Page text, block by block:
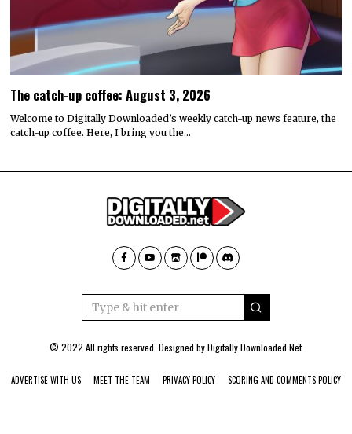
The catch-up coffee: August 3, 2026
Welcome to Digitally Downloaded’s weekly catch-up news feature, the
catch-up coffee. Here, I bring you the…
© 2022 All rights reserved. Designed byDigitally Downloaded.Net
ADVERTISE WITH US MEET THE TEAM PRIVACY POLICY SCORING AND COMMENTS POLICY